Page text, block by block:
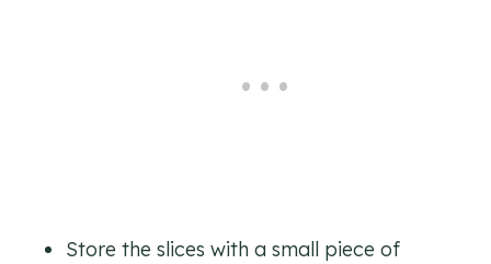
Store the slices with a small piece of